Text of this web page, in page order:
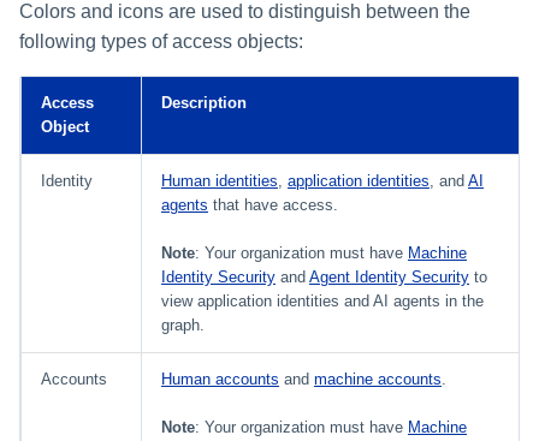
Colors and icons are used to distinguish between the
following types of access objects:
Access
Object
Description
Identity Human identities, application identities, and AI
agents that have access.
Note: Your organization must have Machine
Identity Security and Agent Identity Security to
view application identities and AI agents in the
graph.
Accounts Human accounts and machine accounts.
Note: Your organization must have Machine